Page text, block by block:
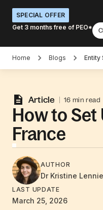
SPECIAL OFFER
Get 3 months free of PEO*
Home Blogs Entity
Article 16 min read
How to Set
France
AUTHOR
Dr Kristine Lennie
LAST UPDATE
March 25, 2026